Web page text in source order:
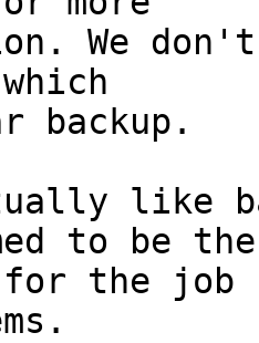
We
backup.
like
to be the
the job